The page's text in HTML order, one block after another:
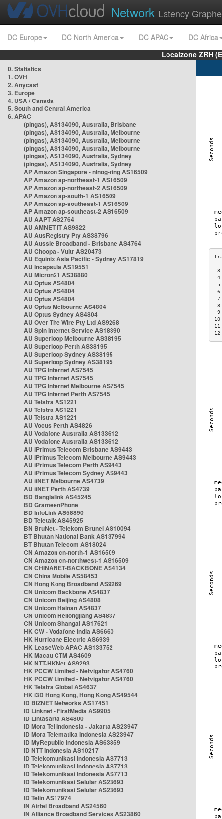
Network Latency
DC Europe DC North America DC APAC
DC Africa
Localzone ZRH
0. Statistics
1. OVH
2. Anycast
3. Europe
4. USA / Canada
5. South and Central America
6. APAC
(pingas), AS134090, Australia, Brisbane
(pingas), AS134090, Australia, Melbourne
(pingas), AS134090, Australia, Melbourne
(pingas), AS134090, Australia, Melbourne
(pingas), AS134090, Australia, Sydney
(pingas), AS134090, Australia, Sydney
AP Amazon Singapore - nlnog-ring AS16509
AP Amazon ap-northeast-1 AS16509
AP Amazon ap-northeast-2 AS16509
AP Amazon ap-south-1 AS16509
AP Amazon ap-southeast-1 AS16509
AP Amazon ap-southeast-2 AS16509
AU AAPT AS2764
AU AMNET IT AS9822
AU AusRegistry Pty AS38796
AU Aussie Broadband - Brisbane AS4764
AU Choopa - Vultr AS20473
AU Equinix Asia Pacific - Sydney AS17819
AU Incapsula AS19551
AU Micron21 AS38880
AU Optus AS4804
AU Optus AS4804
AU Optus AS4804
AU Optus Melbourne AS4804
AU Optus Sydney AS4804
AU Over The Wire Pty Ltd AS9268
AU Spin Internet Service AS18390
AU Superloop Melbourne AS38195
AU Superloop Perth AS38195
AU Superloop Sydney AS38195
AU Superloop Sydney AS38195
AU TPG Internet AS7545
AU TPG Internet AS7545
AU TPG Internet Melbourne AS7545
AU TPG Internet Perth AS7545
AU Telstra AS1221
AU Telstra AS1221
AU Telstra AS1221
AU Vocus Perth AS4826
AU Vodafone Australia AS133612
AU Vodafone Australia AS133612
AU iPrimus Telecom Brisbane AS9443
AU iPrimus Telecom Melbourne AS9443
AU iPrimus Telecom Perth AS9443
AU iPrimus Telecom Sydney AS9443
AU iiNET Melbourne AS4739
AU iiNET Perth AS4739
BD Banglalink AS45245
BD GrameenPhone
BD InfoLink AS58890
BD Teletalk AS45925
BN BruNet - Telekom Brunei AS10094
BT Bhutan National Bank AS137994
BT Bhutan Telecom AS18024
CN Amazon cn-north-1 AS16509
CN Amazon cn-northwest-1 AS16509
CN CHINANET-BACKBONE AS4134
CN China Mobile AS58453
CN Hong Kong Broadband AS9269
CN Unicom Backbone AS4837
CN Unicom Beijing AS4808
CN Unicom Hainan AS4837
CN Unicom Heilongjiang AS4837
CN Unicom Shangai AS17621
HK CW - Vodafone India AS6660
HK Hurricane Electric AS6939
HK LeaseWeb APAC AS133752
HK Macau CTM AS4609
HK NTT-HKNet AS9293
HK PCCW Limited - Netvigator AS4760
HK PCCW Limited - Netvigator AS4760
HK Telstra Global AS4637
HK i3D Hong Kong, Hong Kong AS49544
ID BIZNET Networks AS17451
ID Linknet - FirstMedia AS9905
ID Lintasarta AS4800
ID Mora Tel Indonesia - Jakarta AS23947
ID Mora Telematika Indonesia AS23947
ID MyRepublic Indonesia AS63859
ID NTT Indonesia AS10217
ID Telekomunikasi Indonesia AS7713
ID Telekomunikasi Indonesia AS7713
ID Telekomunikasi Indonesia AS7713
ID Telekomunikasi Selular AS23693
ID Telekomunikasi Selular AS23693
ID Telin AS17974
IN Airtel Broadband AS24560
IN Alliance Broadband Services AS23860
8